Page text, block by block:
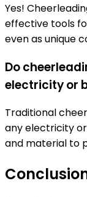
Yes!
effective tools
even as unique
Do
electricity or
Traditional
any electricity
and material to